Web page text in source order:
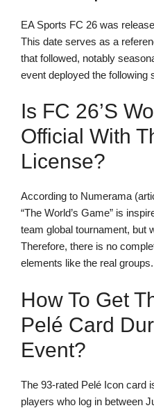
EA Sports FC 26 was
This date serves as a
that followed, notably
event deployed the following
Is FC 26’s
Official With
License?
According to Numerama
“The World’s Game” is
team global tournament, but
Therefore, there is no
elements like the real groups.
How To Get
Pelé Card
Event?
The 93-rated Pelé Icon card
players who log in between